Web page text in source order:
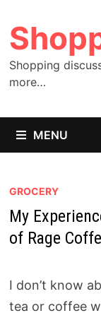
to
content
Shopping
more…
MENU
GROCERY
My
of Rage
I don’t know
tea or coffee